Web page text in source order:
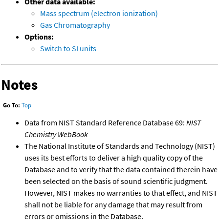
Mass spectrum (electron ionization)
Gas Chromatography
Options:
Switch to SI units
Notes
Go To: Top
Data from NIST Standard Reference Database 69: NIST
Chemistry WebBook
The National Institute of Standards and Technology (NIST)
uses its best efforts to deliver a high quality copy of the
Database and to verify that the data contained therein have
been selected on the basis of sound scientific judgment.
However, NIST makes no warranties to that effect, and NIST
shall not be liable for any damage that may result from
errors or omissions in the Database.